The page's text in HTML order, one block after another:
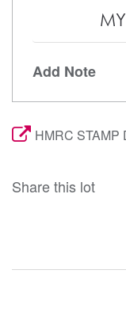
Add Note
HMRC STAMP
Share this lot